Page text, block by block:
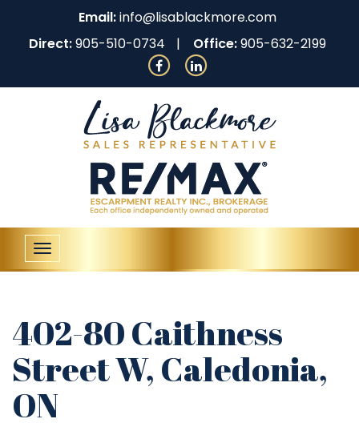
Email:info@lisablackmore.com
Direct:905-510-0734 Office:905-632-2199
Toggle
navigation
402-80 Caithness
Street W, Caledonia,
ON